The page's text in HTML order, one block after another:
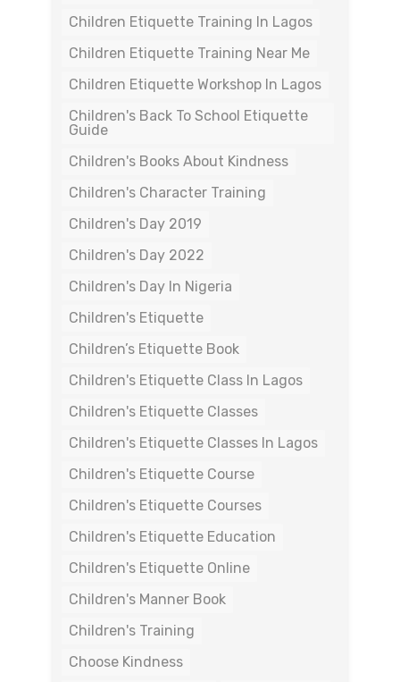
Children Etiquette Training In Lagos
Children Etiquette Training Near Me
Children Etiquette Workshop In Lagos
Children's Back To School Etiquette
Guide
Children's Books About Kindness
Children's Character Training
Children's Day 2019
Children's Day 2022
Children's Day In Nigeria
Children's Etiquette
Children’s Etiquette Book
Children's Etiquette Class In Lagos
Children's Etiquette Classes
Children's Etiquette Classes In Lagos
Children's Etiquette Course
Children's Etiquette Courses
Children's Etiquette Education
Children's Etiquette Online
Children's Manner Book
Children's Training
Choose Kindness